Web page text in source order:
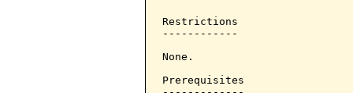
Restrictions
------------
None.
Prerequisites